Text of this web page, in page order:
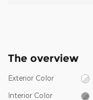
The overview
Exterior Color
Interior Color